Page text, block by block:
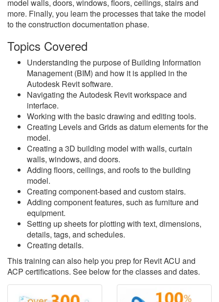
model walls, doors, windows, floors, ceilings, stairs and
more. Finally, you learn the processes that take the model
to the construction documentation phase.
Topics Covered
Understanding the purpose of Building Information
Management (BIM) and how it is applied in the
Autodesk Revit software.
Navigating the Autodesk Revit workspace and
interface.
Working with the basic drawing and editing tools.
Creating Levels and Grids as datum elements for the
model.
Creating a 3D building model with walls, curtain
walls, windows, and doors.
Adding floors, ceilings, and roofs to the building
model.
Creating component-based and custom stairs.
Adding component features, such as furniture and
equipment.
Setting up sheets for plotting with text, dimensions,
details, tags, and schedules.
Creating details.
This training can also help you prep for Revit ACU and
ACP certifications. See below for the classes and dates.